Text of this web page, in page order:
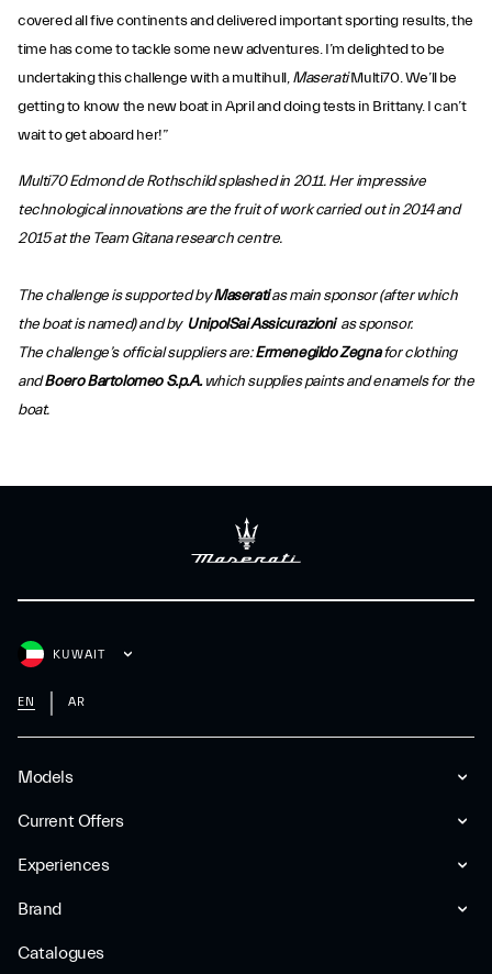
covered all five continents and delivered important sporting results, the
time has come to tackle some new adventures. I’m delighted to be
undertaking this challenge with a multihull,MaseratiMulti70. We’ll be
getting to know the new boat in April and doing tests in Brittany. I can’t
wait to get aboard her!”
Multi70 Edmond de Rothschild splashed in 2011. Her impressive
technological innovations are the fruit of work carried out in 2014 and
2015 at the Team Gitana research centre.
The challenge is supported byMaseratias main sponsor (after which
the boat is named) and by UnipolSai Assicurazionias sponsor.
The challenge’s official suppliers are:Ermenegildo Zegnafor clothing
andBoero Bartolomeo S.p.A.which supplies paints and enamels for the
boat.
Models
Current Offers
Experiences
Brand
Catalogues
KUWAIT
EN AR